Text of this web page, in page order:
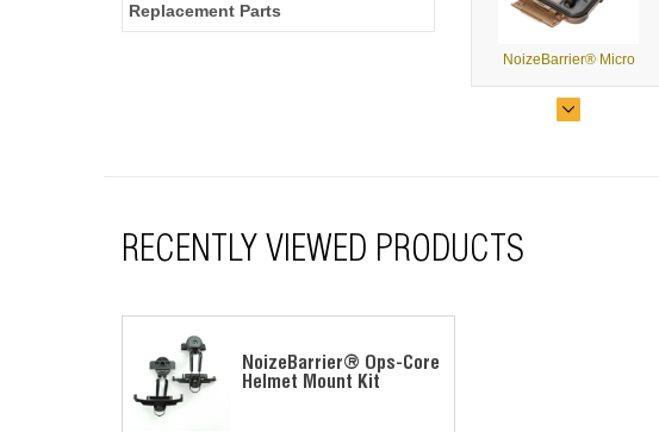
Replacement Parts
NoizeBarrier® Micro
RECENTLY VIEWED PRODUCTS
NoizeBarrier® Ops-Core
Helmet Mount Kit